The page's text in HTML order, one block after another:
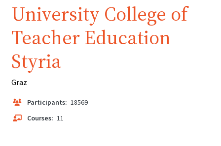
University College of
Teacher Education
Styria
Graz
Participants: 18569
Courses: 11